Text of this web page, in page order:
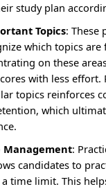
study plan
Topics: These
which topics are
on these
with less effort.
topics reinforces
which
Management:
candidates to
time limit. This